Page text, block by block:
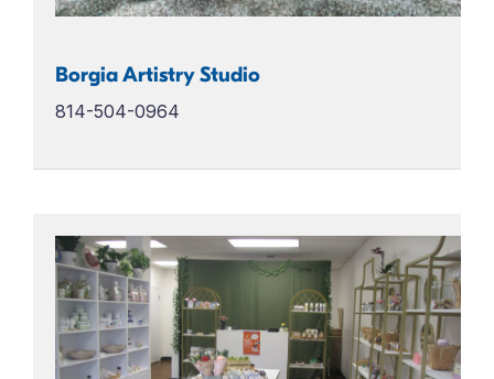
Borgia Artistry Studio
814-504-0964